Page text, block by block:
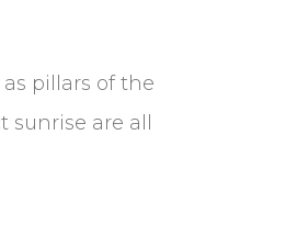
pillars of the
sunrise are all